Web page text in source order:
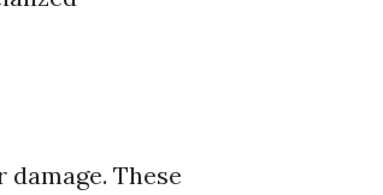
These